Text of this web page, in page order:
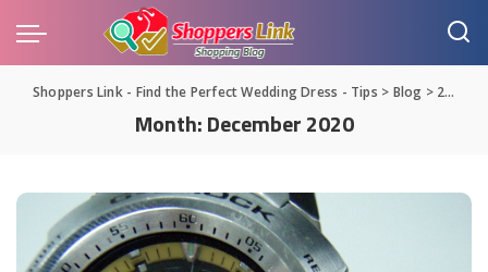
Shoppers Link - Find the Perfect Wedding Dress - Tips > Blog > 2020
Month:December 2020